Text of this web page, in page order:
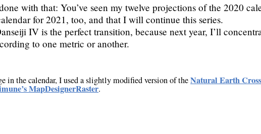
with that: You’ve seen my twelve projections of the 2020
for 2021, too, and that I will continue this series.
IV is the perfect transition, because next year, I’ll
to one metric or another.
in the calendar, I used a slightly modified version of theNatural Earth
MapDesignerRaster.